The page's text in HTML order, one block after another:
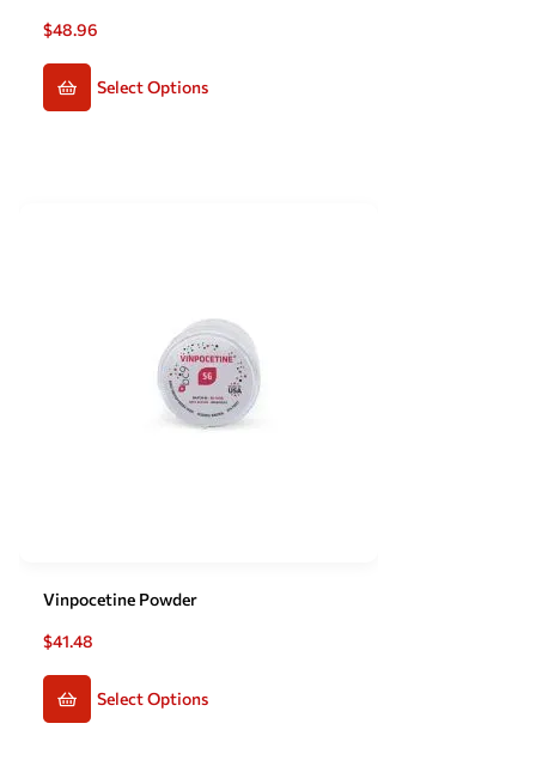
$48.96
Select Options
Vinpocetine Powder
$41.48
Select Options